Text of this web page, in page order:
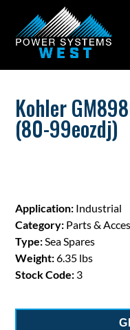
Kohler
(80-99eozdj)
Application: Industrial
Category: Parts &
Type:Sea Spares
Weight:6.35 lbs
Stock Code: 3